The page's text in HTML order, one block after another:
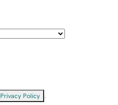
Privacy Policy